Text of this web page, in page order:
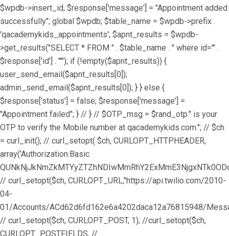
$wpdb->insert_id; $response['message'] = "Appointment added
successfully"; global $wpdb; $table_name = $wpdb->prefix .
'qacademykids_appointments'; $apnt_results = $wpdb-
>get_results("SELECT * FROM " . $table_name . " where id='" .
$response['id'] . "'"); if (!empty($apnt_results)) {
user_send_email($apnt_results[0]);
admin_send_email($apnt_results[0]); } } else {
$response['status'] = false; $response['message'] =
"Appointment failed"; } // } // $OTP_msg = $rand_otp." is your
OTP to verify the Mobile number at qacademykids.com."; // $ch
= curl_init(); // curl_setopt( $ch, CURLOPT_HTTPHEADER,
array('Authorization:Basic
// curl_setopt($ch, CURLOPT_URL,"https://api.twilio.com/2010-
04-
01/Accounts/ACd62d6fd162e6a4202daca12a76815948/
// curl_setopt($ch, CURLOPT_POST, 1); //curl_setopt($ch,
CURLOPT_POSTFIELDS, //